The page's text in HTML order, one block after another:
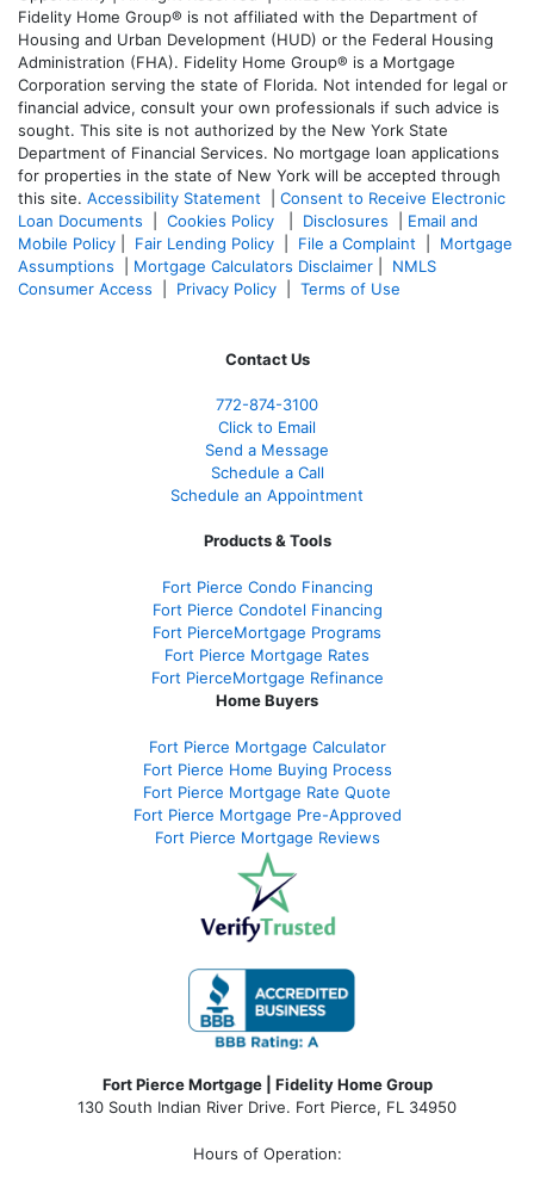
Fidelity Home Group® is not affiliated with the Department of
Housing and Urban Development (HUD) or the Federal Housing
Administration (FHA). Fidelity Home Group® is a Mortgage
Corporation serving the state of Florida. Not intended for legal or
financial advice, consult your own professionals if such advice is
sought. This site is not authorized by the New York State
Department of Financial Services. No mortgage loan applications
for properties in the state of New York will be accepted through
this site. Accessibility Statement
Consent to Receive Electronic
Loan Documents
Cookies Policy Disclosures
Email and
Mobile Policy
Fair Lending Policy File a Complaint
Mortgage
Assumptions
Mortgage Calculators Disclaimer
NMLS
Consumer Access
Privacy Policy Terms of Use
Contact Us
772-874-3100
Click to Email
Send a Message
Schedule a Call
Schedule an Appointment
Products & Tools
Fort Pierce Condo Financing
Fort Pierce Condotel Financing
Fort PierceMortgage Programs
Fort Pierce Mortgage Rates
Fort PierceMortgage Refinance
Home Buyers
Fort Pierce Mortgage Calculator
Fort Pierce Home Buying Process
Fort Pierce Mortgage Rate Quote
Fort Pierce Mortgage Pre-Approved
Fort Pierce Mortgage Reviews
Fort Pierce Mortgage | Fidelity Home Group
130 South Indian River Drive. Fort Pierce, FL 34950
Hours of Operation: